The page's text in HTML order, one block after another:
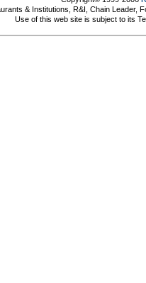
& Institutions, R&I, Chain Leader,
Use of this web site is subject to its